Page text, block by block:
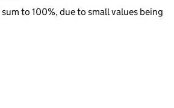
to 100%, due to small values being